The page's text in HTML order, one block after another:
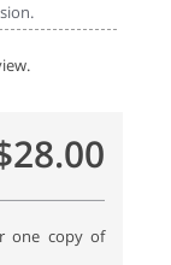
one copy of